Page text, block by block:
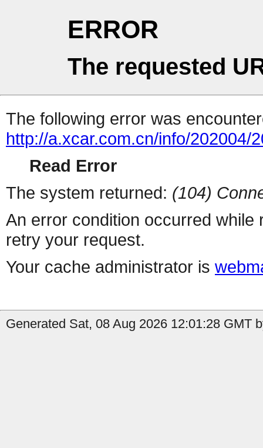
ERROR
The requested
The following error was
http://a.xcar.com.cn/info/202004/
Read Error
The system returned: (104)
An error condition occurred
retry your request.
Your cache administrator is
Generated Sat, 08 Aug 2026 12:01:28 GMT